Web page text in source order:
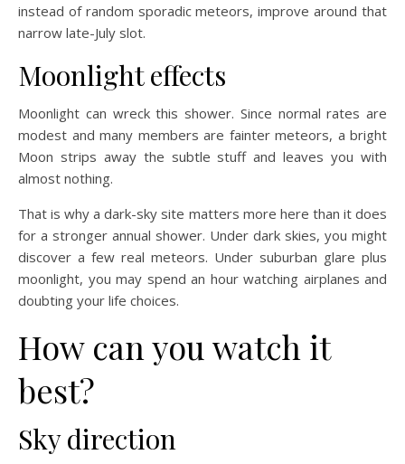
instead of random sporadic meteors, improve around that
narrow late-July slot.
Moonlight effects
Moonlight can wreck this shower. Since normal rates are
modest and many members are fainter meteors, a bright
Moon strips away the subtle stuff and leaves you with
almost nothing.
That is why a dark-sky site matters more here than it does
for a stronger annual shower. Under dark skies, you might
discover a few real meteors. Under suburban glare plus
moonlight, you may spend an hour watching airplanes and
doubting your life choices.
How can you watch it
best?
Sky direction